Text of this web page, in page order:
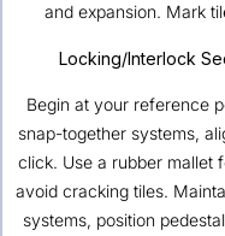
and expansion. Mark
Locking/Interlock
Begin at your reference
snap-together systems,
click. Use a rubber mallet
avoid cracking tiles.
systems, position